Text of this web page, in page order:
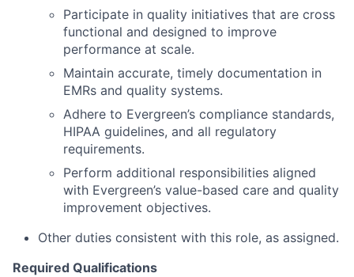
Participate in quality initiatives that are cross
functional and designed to improve
performance at scale.
Maintain accurate, timely documentation in
EMRs and quality systems.
Adhere to Evergreen’s compliance standards,
HIPAA guidelines, and all regulatory
requirements.
Perform additional responsibilities aligned
with Evergreen’s value-based care and quality
improvement objectives.
Other duties consistent with this role, as assigned.
Required Qualifications